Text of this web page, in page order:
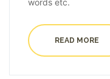
words etc.
READ MORE